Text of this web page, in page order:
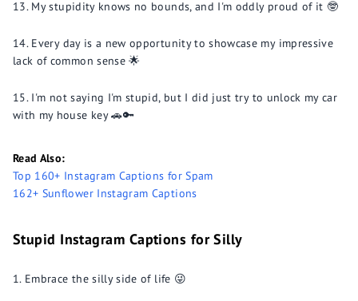
My stupidity knows no bounds, and I'm oddly proud of it 🤓
Every day is a new opportunity to showcase my impressive
lack of common sense 🌟
I'm not saying I'm stupid, but I did just try to unlock my car
with my house key 🚗🔑
Read Also:
Top 160+ Instagram Captions for Spam
162+ Sunflower Instagram Captions
Stupid Instagram Captions for Silly
Embrace the silly side of life 😜